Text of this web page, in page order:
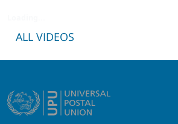
ALL VIDEOS